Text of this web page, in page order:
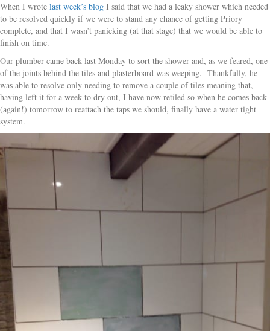
When I wrote last week’s blog I said that we had a leaky shower which needed
to be resolved quickly if we were to stand any chance of getting Priory
complete, and that I wasn’t panicking (at that stage) that we would be able to
finish on time.
Our plumber came back last Monday to sort the shower and, as we feared, one
of the joints behind the tiles and plasterboard was weeping. Thankfully, he
was able to resolve only needing to remove a couple of tiles meaning that,
having left it for a week to dry out, I have now retiled so when he comes back
(again!) tomorrow to reattach the taps we should, finally have a water tight
system.